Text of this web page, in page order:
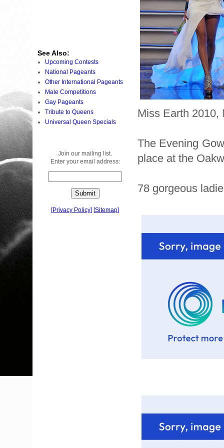
Miss Earth 2010,
The Evening
place at the
78 gorgeous
See Also:
Upcoming Contests
National Pageants
Other International Pageants
Male Competitions
Gay Pageants
Tribute to Queens
Universal Queen Specials
Join our mailing list.
Enter your email address:
[Privacy Policy] [Sitemap]